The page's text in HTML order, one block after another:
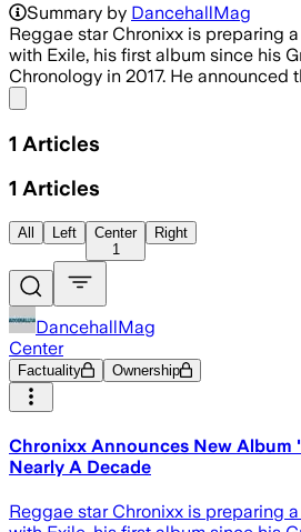
Summary by DancehallMag
Reggae star Chronixx is preparing
with Exile, his first album since his
Chronology in 2017. He announced
1 Articles
1 Articles
All Left
Center
1
Right
DancehallMag
Center
Factuality Ownership
Chronixx Announces New Album
Nearly A Decade
Reggae star Chronixx is preparing